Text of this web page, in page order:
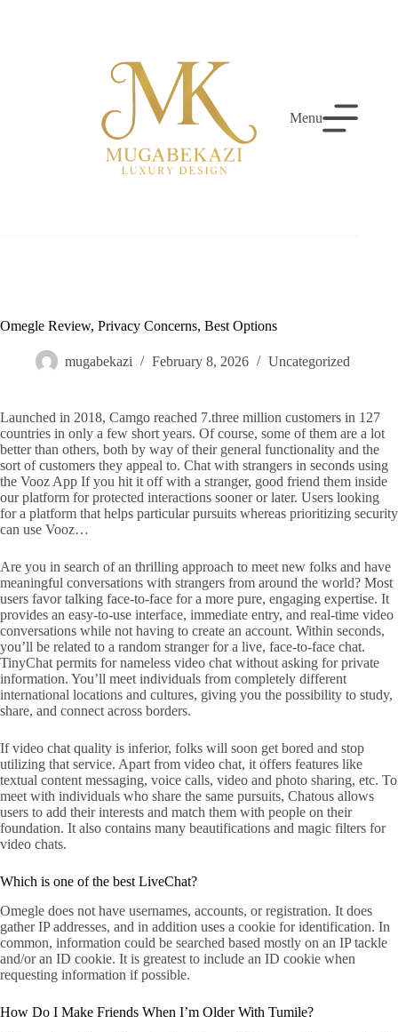
Menu
Omegle Review, Privacy Concerns, Best Options
mugabekazi February 8, 2026 Uncategorized
Launched in 2018, Camgo reached 7.three million customers in 127
countries in only a few short years. Of course, some of them are a lot
better than others, both by way of their general functionality and the
sort of customers they appeal to. Chat with strangers in seconds using
the Vooz App If you hit it off with a stranger, good friend them inside
our platform for protected interactions sooner or later. Users looking
for a platform that helps particular pursuits whereas prioritizing security
can use Vooz…
Are you in search of an thrilling approach to meet new folks and have
meaningful conversations with strangers from around the world? Most
users favor talking face-to-face for a more pure, engaging expertise. It
provides an easy-to-use interface, immediate entry, and real-time video
conversations while not having to create an account. Within seconds,
you’ll be related to a random stranger for a live, face-to-face chat.
TinyChat permits for nameless video chat without asking for private
information. You’ll meet individuals from completely different
international locations and cultures, giving you the possibility to study,
share, and connect across borders.
If video chat quality is inferior, folks will soon get bored and stop
utilizing that service. Apart from video chat, it offers features like
textual content messaging, voice calls, video and photo sharing, etc. To
meet with individuals who share the same pursuits, Chatous allows
users to add their interests and match them with people on their
foundation. It also contains many beautifications and magic filters for
video chats.
Which is one of the best LiveChat?
Omegle does not have usernames, accounts, or registration. It does
gather IP addresses, and in addition uses a cookie for identification. In
common, information could be searched based mostly on an IP tackle
and/or an ID cookie. It is greatest to include an ID cookie when
requesting information if possible.
How Do I Make Friends When I’m Older With Tumile?